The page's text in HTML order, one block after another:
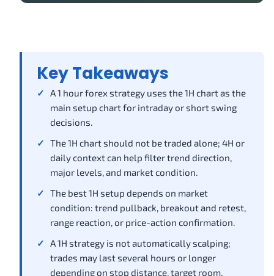
Key Takeaways
A 1 hour forex strategy uses the 1H chart as the
main setup chart for intraday or short swing
decisions.
The 1H chart should not be traded alone; 4H or
daily context can help filter trend direction,
major levels, and market condition.
The best 1H setup depends on market
condition: trend pullback, breakout and retest,
range reaction, or price-action confirmation.
A 1H strategy is not automatically scalping;
trades may last several hours or longer
depending on stop distance, target room,